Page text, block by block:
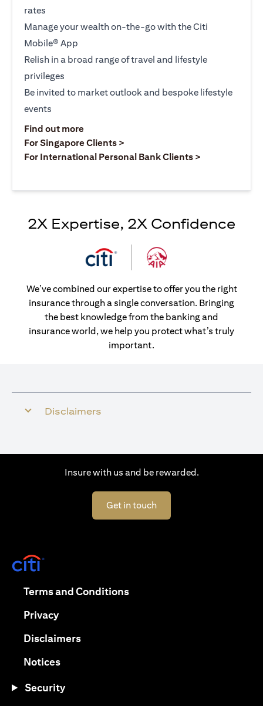
rates
Manage your wealth on-the-go with the Citi
Mobile® App
Relish in a broad range of travel and lifestyle
privileges
Be invited to market outlook and bespoke lifestyle
events
Find out more(opens in a new tab)
For Singapore Clients >
For International Personal Bank Clients >
2X Expertise, 2X Confidence
We’ve combined our expertise to offer you the right
insurance through a single conversation. Bringing
the best knowledge from the banking and
insurance world, we help you protect what’s truly
important.
Disclaimers
Insure with us and be rewarded.
Get in touch(opens in a new tab)
Terms and Conditions(opens in a new tab)
Privacy(opens in a new tab)
Disclaimers(opens in a new tab)
Notices(opens in a new tab)
Security